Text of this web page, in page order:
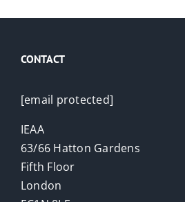
CONTACT
[email protected]
IEAA
63/66 Hatton Gardens
Fifth Floor
London